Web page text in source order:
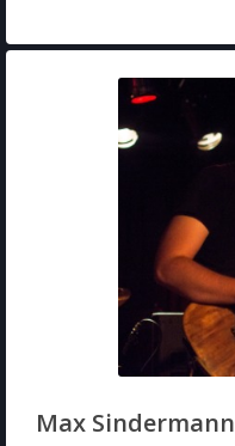
Max Sindermann